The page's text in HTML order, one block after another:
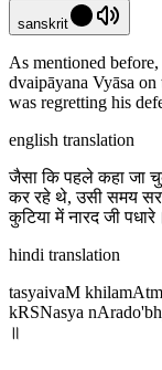
sanskrit
As mentioned
dvaipāyana Vyāsa on
was regretting his
english translation
जैसा कि पहले कहा जा
कर रहे थे, उसी समय
कुटिया में नारद जी
hindi translation
tasyaivaM
kRSNasya
॥